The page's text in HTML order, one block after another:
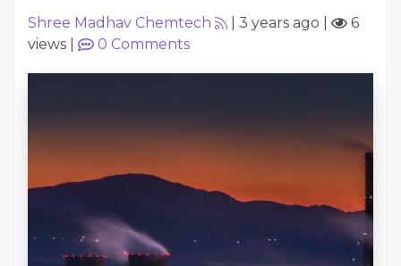
Shree Madhav Chemtech 3 years ago
6
views
0 Comments